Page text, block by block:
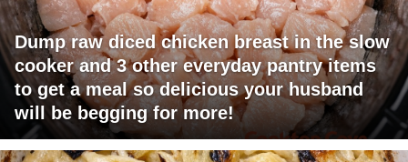
Dump raw diced chicken breast in the slow
cooker and 3 other everyday pantry items
to get a meal so delicious your husband
will be begging for more!